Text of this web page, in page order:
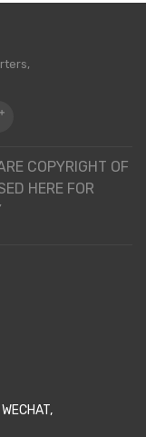
COPYRIGHT OF
HERE FOR